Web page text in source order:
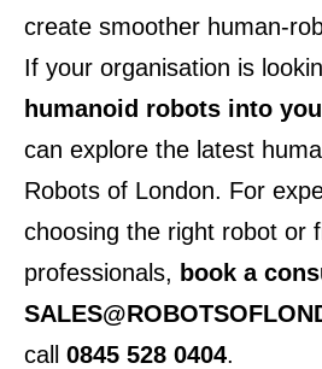
create smoother human-
If your organisation is
humanoid robots into
can explore the latest
Robots of London. For
choosing the right robot or
professionals, book a
call 0845 528 0404.